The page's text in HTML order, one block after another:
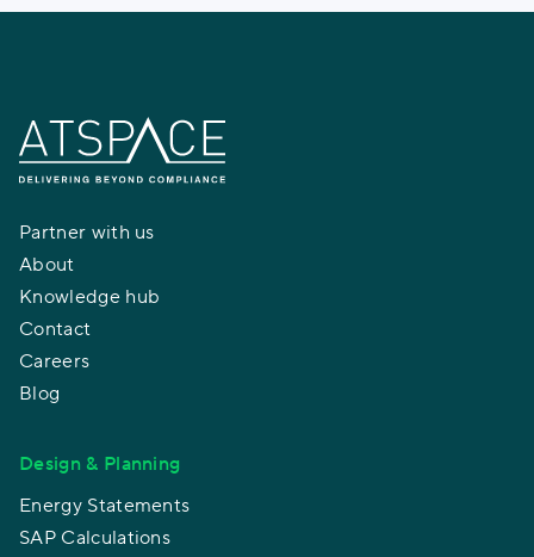
Partner with us
About
Knowledge hub
Contact
Careers
Blog
Design & Planning
Energy Statements
SAP Calculations